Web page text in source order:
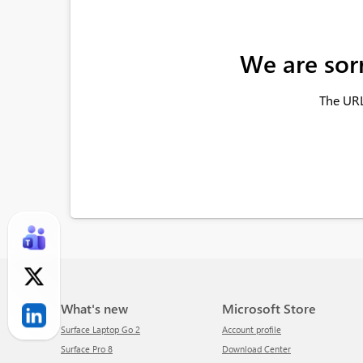
We are
The
What's new
Surface Laptop Go 2
Surface Pro 8
Microsoft Store
Account profile
Download Center